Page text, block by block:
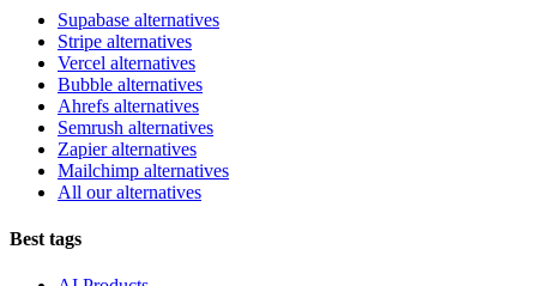
Supabase alternatives
Stripe alternatives
Vercel alternatives
Bubble alternatives
Ahrefs alternatives
Semrush alternatives
Zapier alternatives
Mailchimp alternatives
All our alternatives
Best tags